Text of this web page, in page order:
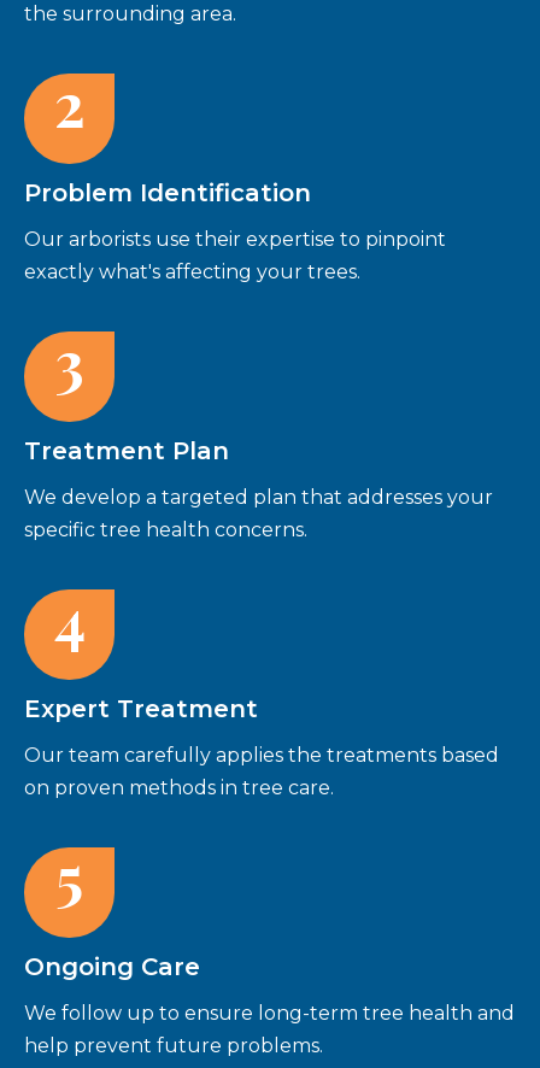
the surrounding area.
2
Problem Identification
Our arborists use their expertise to pinpoint
exactly what's affecting your trees.
3
Treatment Plan
We develop a targeted plan that addresses your
specific tree health concerns.
4
Expert Treatment
Our team carefully applies the treatments based
on proven methods in tree care.
5
Ongoing Care
We follow up to ensure long-term tree health and
help prevent future problems.